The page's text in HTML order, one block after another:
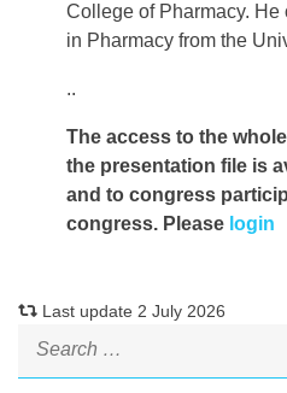
College of Pharmacy. He
in Pharmacy from the
..
The access to the
the presentation file is
and to congress
congress. Please login
Last update 2 July 2026